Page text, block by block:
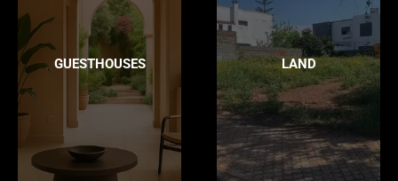
GUESTHOUSES LAND